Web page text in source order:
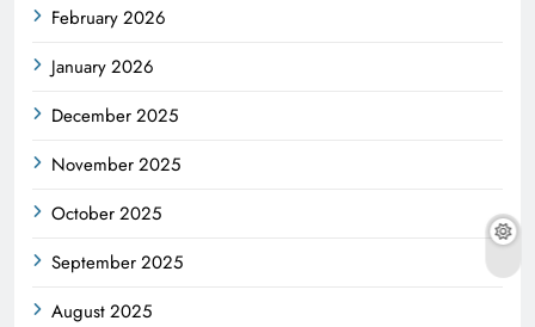
February 2026
January 2026
December 2025
November 2025
October 2025
September 2025
August 2025